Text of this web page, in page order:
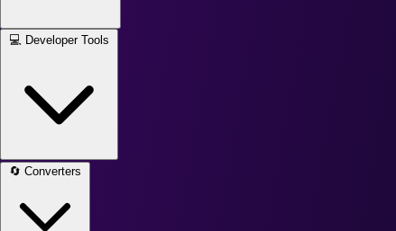
💻 Developer Tools
🔄 Converters